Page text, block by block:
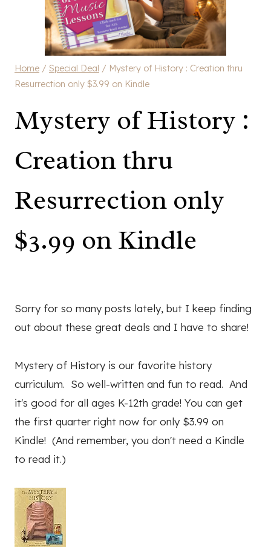
Home / Special Deal / Mystery of History : Creation thru
Resurrection only $3.99 on Kindle
Mystery of History :
Creation thru
Resurrection only
$3.99 on Kindle
Sorry for so many posts lately, but I keep finding
out about these great deals and I have to share!
Mystery of History is our favorite history
curriculum. So well-written and fun to read. And
it's good for all ages K-12th grade! You can get
the first quarter right now for only $3.99 on
Kindle! (And remember, you don't need a Kindle
to read it.)